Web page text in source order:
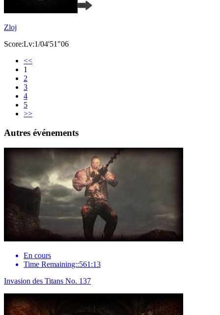
Zloj
Score:Lv:1/04'51"06
<<
1
2
3
4
5
>>
Autres événements
En cours
Time Remaining::561:13
Invasion des Titans No. 137